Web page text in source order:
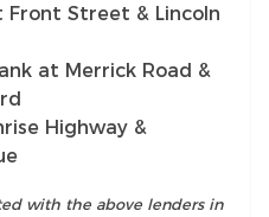
Front Street & Lincoln
at Merrick Road &
Highway &
with the above lenders in